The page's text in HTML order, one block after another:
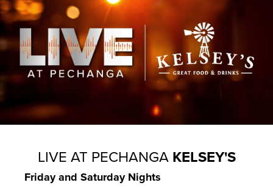
LIVE AT PECHANGA KELSEY'S
Friday and Saturday Nights